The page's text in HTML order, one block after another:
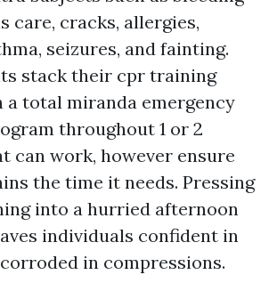
care, cracks, allergies,
seizures, and fainting.
stack their cpr training
total miranda emergency
throughout 1 or 2
can work, however ensure
the time it needs. Pressing
into a hurried afternoon
individuals confident in
in compressions.